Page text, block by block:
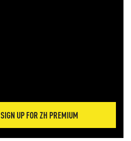
SIGN UP FOR ZH PREMIUM